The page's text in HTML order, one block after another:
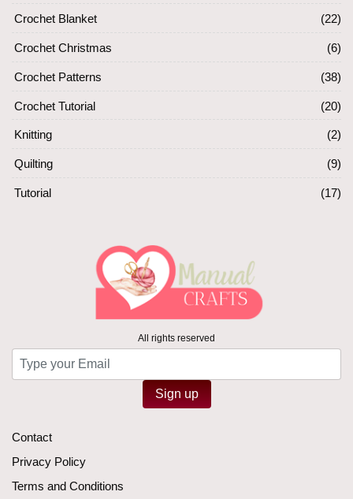
Crochet Blanket (22)
Crochet Christmas (6)
Crochet Patterns (38)
Crochet Tutorial (20)
Knitting (2)
Quilting (9)
Tutorial (17)
All rights reserved
Sign up
Contact
Privacy Policy
Terms and Conditions